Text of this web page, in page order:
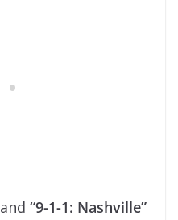
and “9-1-1: Nashville”